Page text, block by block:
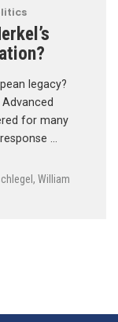
legacy?
for many
…
, William